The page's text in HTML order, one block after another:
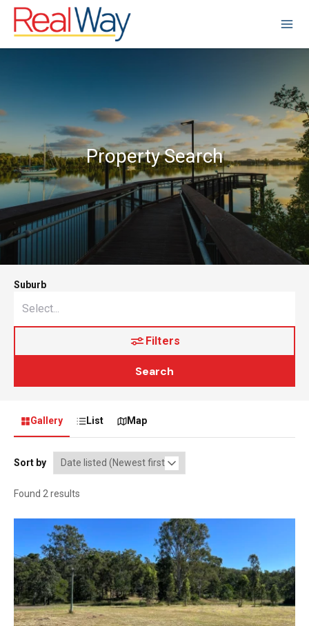
Property Search
Suburb
Filters
Search
Gallery List Map
Sort by
Found 2 results